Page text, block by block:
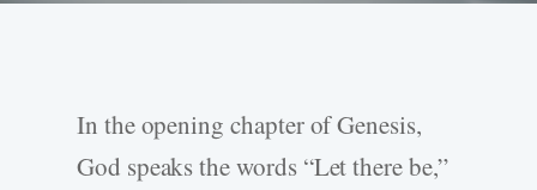
In the opening chapter of Genesis,
God speaks the words “Let there be,”